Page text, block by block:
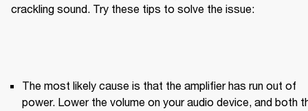
crackling sound. Try these tips to solve the issue:
The most likely cause is that the amplifier has run out of
power. Lower the volume on your audio device, and both